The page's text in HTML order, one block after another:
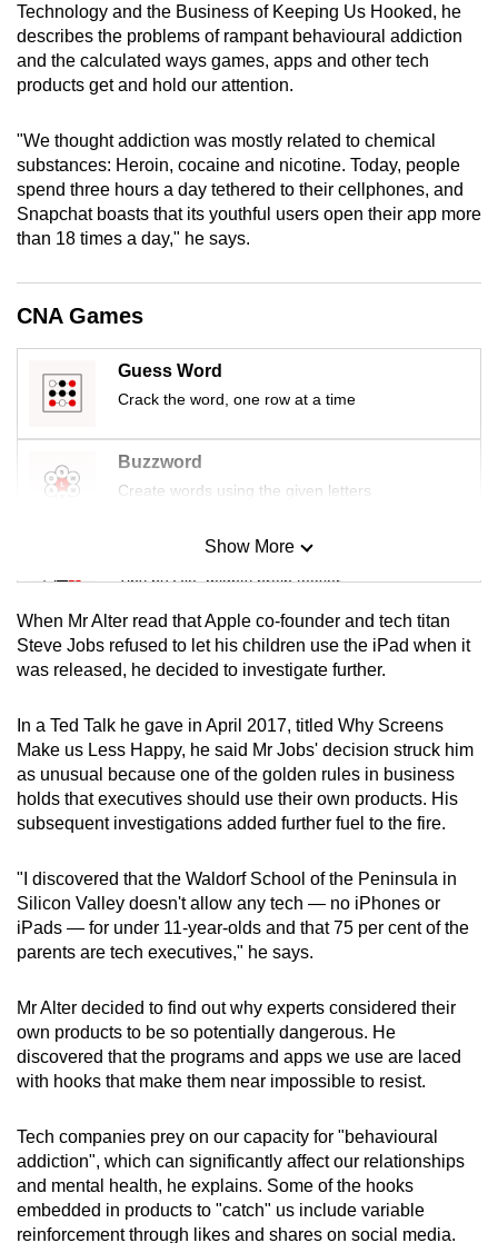
Technology and the Business of Keeping Us Hooked, he
describes the problems of rampant behavioural addiction
and the calculated ways games, apps and other tech
products get and hold our attention.
"We thought addiction was mostly related to chemical
substances: Heroin, cocaine and nicotine. Today, people
spend three hours a day tethered to their cellphones, and
Snapchat boasts that its youthful users open their app more
than 18 times a day," he says.
CNA Games
Guess Word
Crack the word, one row at a time
Buzzword
Create words using the given letters
Mini Sudoku
Tiny puzzle, mighty brain teaser
Mini Crossword
Small grid, big challenge
Word Search
Spot as many words as you can
Show More
When Mr Alter read that Apple co-founder and tech titan
Steve Jobs refused to let his children use the iPad when it
was released, he decided to investigate further.
In a Ted Talk he gave in April 2017, titled Why Screens
Make us Less Happy, he said Mr Jobs' decision struck him
as unusual because one of the golden rules in business
holds that executives should use their own products. His
subsequent investigations added further fuel to the fire.
"I discovered that the Waldorf School of the Peninsula in
Silicon Valley doesn't allow any tech — no iPhones or
iPads — for under 11-year-olds and that 75 per cent of the
parents are tech executives," he says.
Mr Alter decided to find out why experts considered their
own products to be so potentially dangerous. He
discovered that the programs and apps we use are laced
with hooks that make them near impossible to resist.
Tech companies prey on our capacity for "behavioural
addiction", which can significantly affect our relationships
and mental health, he explains. Some of the hooks
embedded in products to "catch" us include variable
reinforcement through likes and shares on social media.
supported
browser
or,
for
finest
experience,
download
the
Upgraded
but
still
having
issues?
Contact